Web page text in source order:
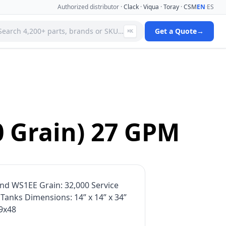
27 GPM
WS1EE Grain: 32,000 Service
Dimensions: 14” x 14” x 34”
Authorized distributor ·Clack ·Viqua ·Toray ·CSMEN·ES
Ultrafiltration(uf) Membranes
Uv Replacement Lamps & Quartz Sleeves
Water Quality Testers & Monitors
4,200+ parts, brands or SKU… ⌘K Get a Quote→